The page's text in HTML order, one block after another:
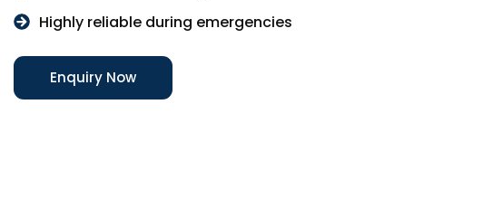
Highly reliable during emergencies
Enquiry Now